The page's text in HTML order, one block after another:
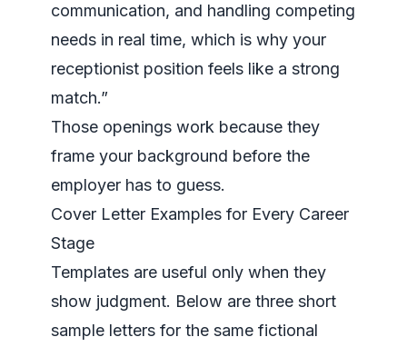
communication, and handling competing
needs in real time, which is why your
receptionist position feels like a strong
match.”
Those openings work because they
frame your background before the
employer has to guess.
Cover Letter Examples for Every Career
Stage
Templates are useful only when they
show judgment. Below are three short
sample letters for the same fictional